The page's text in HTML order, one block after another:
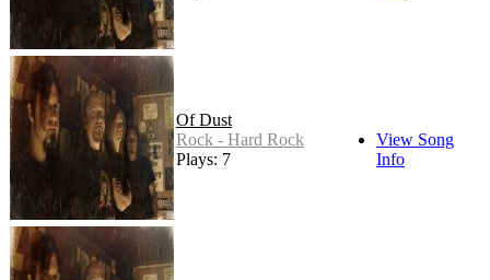
Of Dust
Rock - Hard Rock
Plays: 7
View Song
Info